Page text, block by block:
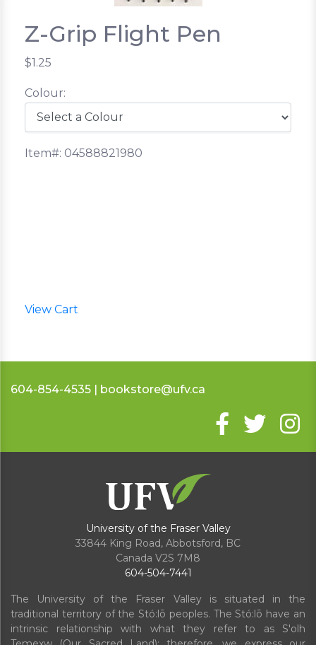
Z-Grip Flight Pen
$1.25
Colour:
Item#: 04588821980
View Cart
604-854-4535 | bookstore@ufv.ca
University of the Fraser Valley
33844 King Road, Abbotsford, BC
Canada V2S 7M8
604-504-7441
The University of the Fraser Valley is situated in the
traditional territory of the Stó:lō peoples. The Stó:lō have an
intrinsic relationship with what they refer to as S'olh